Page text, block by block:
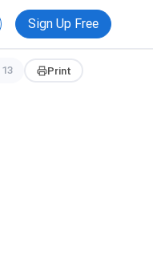
Sign Up Free
13 Print